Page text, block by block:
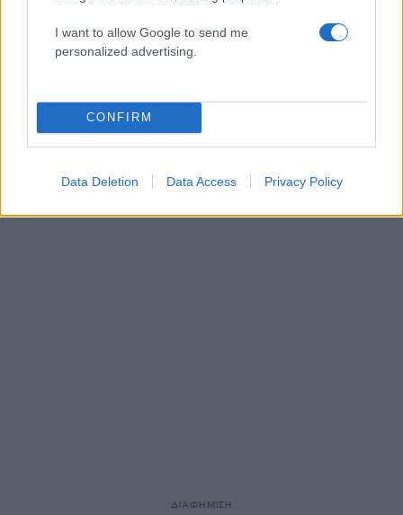
I want to allow Google to send me
personalized advertising.
CONFIRM
Data Deletion Data Access Privacy Policy
06.12.17
Μετρό: Κλειστοί σταθμοί σήμερα – “Κόλαση”
αύριο λόγω Ερντογάν
ΔΙΑΦΗΜΙΣΗ